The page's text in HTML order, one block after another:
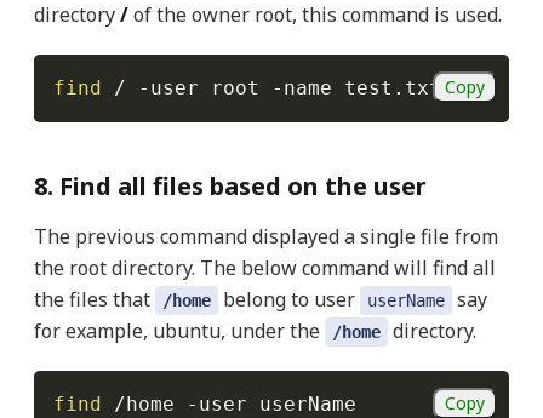
directory/of the owner root, this command is used.
find / -user root -name test.txt Copy
8. Find all files based on the user
The previous command displayed a single file from
the root directory. The below command will find all
the files that
/home belong to user userName
say
for example, ubuntu, under the
/home directory.
find /home -user userName Copy